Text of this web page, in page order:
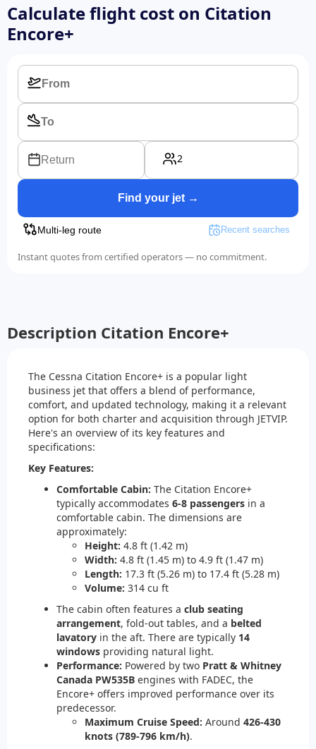
Calculate flight cost on Citation
Encore+
Return 2
Find your jet →
Multi-leg route Recent searches
Instant quotes from certified operators — no commitment.
Description Citation Encore+
The Cessna Citation Encore+ is a popular light
business jet that offers a blend of performance,
comfort, and updated technology, making it a relevant
option for both charter and acquisition through JETVIP.
Here's an overview of its key features and
specifications:
Key Features:
Comfortable Cabin: The Citation Encore+
typically accommodates 6-8 passengers in a
comfortable cabin. The dimensions are
approximately:
Height: 4.8 ft (1.42 m)
Width: 4.8 ft (1.45 m) to 4.9 ft (1.47 m)
Length: 17.3 ft (5.26 m) to 17.4 ft (5.28 m)
Volume: 314 cu ft
The cabin often features a club seating
arrangement, fold-out tables, and a belted
lavatory in the aft. There are typically 14
windows providing natural light.
Performance: Powered by two Pratt & Whitney
Canada PW535B engines with FADEC, the
Encore+ offers improved performance over its
predecessor.
Maximum Cruise Speed: Around 426-430
knots (789-796 km/h).